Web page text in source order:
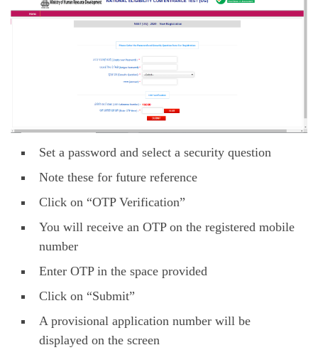
Set a password and select a security question
Note these for future reference
Click on “OTP Verification”
You will receive an OTP on the registered mobile
number
Enter OTP in the space provided
Click on “Submit”
A provisional application number will be
displayed on the screen